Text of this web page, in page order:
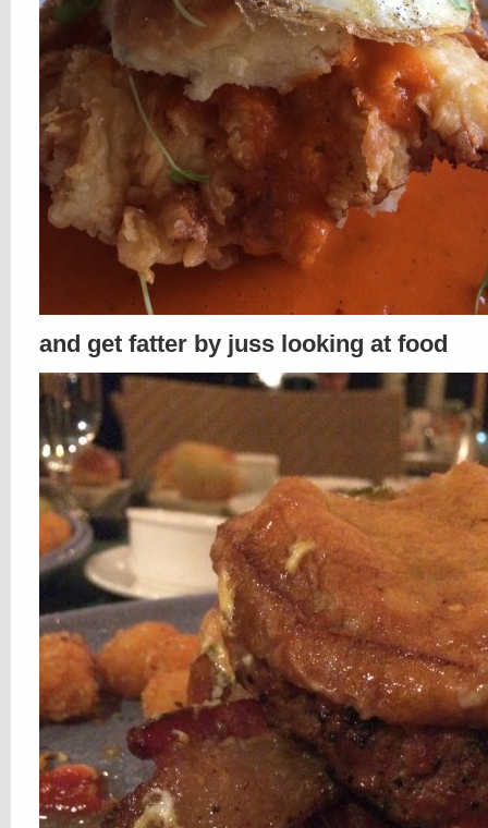
and get fatter by juss looking at food